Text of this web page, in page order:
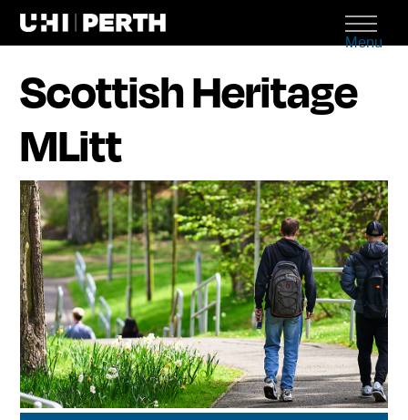
Menu
Scottish Heritage
MLitt